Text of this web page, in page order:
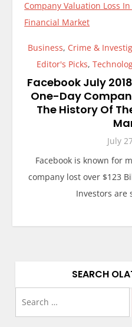
Business, Crime &
Editor's Picks,
Facebook July
One-Day
The History Of
July
Facebook is known for
company lost over $123
Investors are
SEARCH